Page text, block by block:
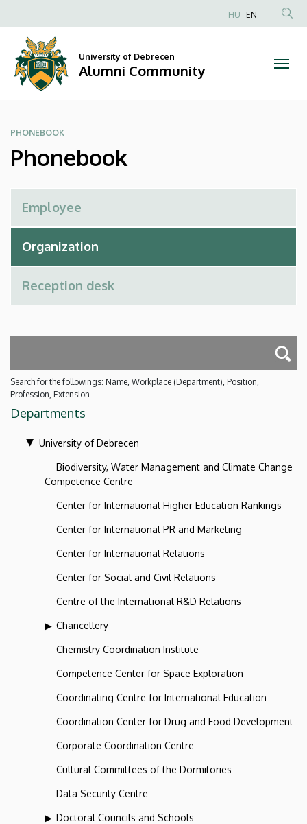
Alumni
Community
to
content
Anonim
HU EN
University of Debrecen
Alumni Community
PHONEBOOK
Phonebook
Search for the followings: Name, Workplace (Department), Position,
Profession, Extension
Departments
University of Debrecen
Biodiversity, Water Management and Climate Change
Competence Centre
Center for International Higher Education Rankings
Center for International PR and Marketing
Center for International Relations
Center for Social and Civil Relations
Centre of the International R&D Relations
Chancellery
Chemistry Coordination Institute
Competence Center for Space Exploration
Coordinating Centre for International Education
Coordination Center for Drug and Food Development
Corporate Coordination Centre
Cultural Committees of the Dormitories
Data Security Centre
Doctoral Councils and Schools